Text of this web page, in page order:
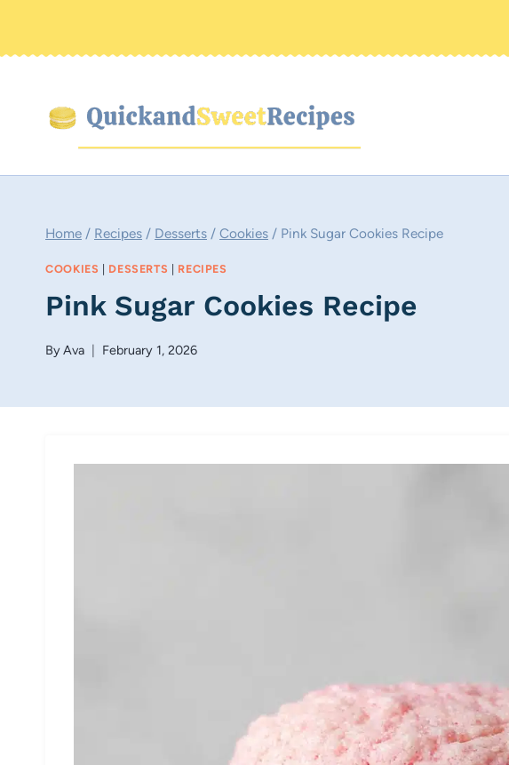
Home / Recipes / Desserts / Cookies / Pink Sugar Cookies Recipe
COOKIES DESSERTS RECIPES
Pink Sugar Cookies Recipe
ByAva February 1, 2026